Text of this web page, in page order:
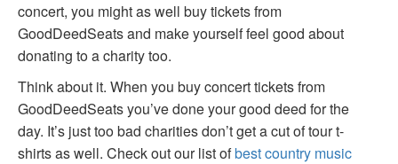
concert, you might as well buy tickets from
GoodDeedSeats and make yourself feel good about
donating to a charity too.
Think about it. When you buy concert tickets from
GoodDeedSeats you’ve done your good deed for the
day. It’s just too bad charities don’t get a cut of tour t-
shirts as well. Check out our list ofbest country music